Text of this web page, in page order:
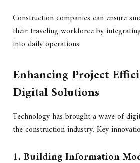
Construction companies can ensure
their traveling workforce by
into daily operations.
Enhancing Project
Digital Solutions
Technology has brought a wave of
the construction industry. Key
1. Building Information